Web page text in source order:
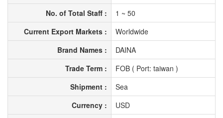
No. of Total Staff :
1 ~ 50
Current Export Markets :
Worldwide
Brand Names :
DAINA
Trade Term :
FOB ( Port: taiwan )
Shipment :
Sea
Currency :
USD